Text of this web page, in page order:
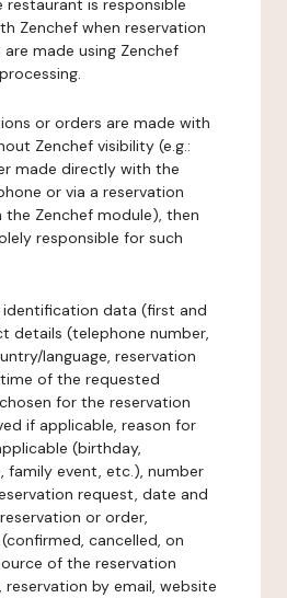
restaurant is responsible
Zenchef when reservation
made using Zenchef
or orders are made with
Zenchef visibility (e.g.:
made directly with the
or via a reservation
Zenchef module), then
responsible for such
identification data (first and
details (telephone number,
language, reservation
of the requested
for the reservation
if applicable, reason for
(birthday,
family event, etc.), number
request, date and
or order,
cancelled, on
of the reservation
by email, website